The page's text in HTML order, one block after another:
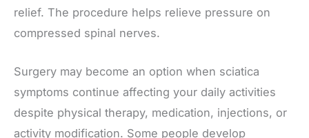
relief. The procedure helps relieve pressure on
compressed spinal nerves.
Surgery may become an option when sciatica
symptoms continue affecting your daily activities
despite physical therapy, medication, injections, or
activity modification. Some people develop